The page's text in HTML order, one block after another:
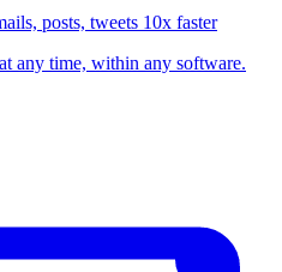
posts, tweets 10x faster